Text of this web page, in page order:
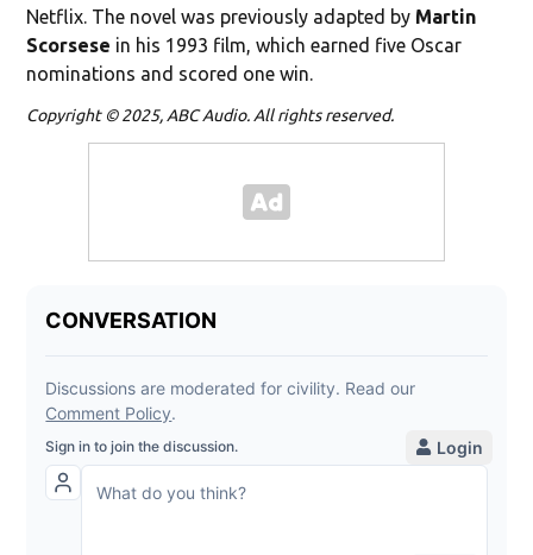
Netflix. The novel was previously adapted by Martin
Scorsese in his 1993 film, which earned five Oscar
nominations and scored one win.
Copyright © 2025, ABC Audio. All rights reserved.